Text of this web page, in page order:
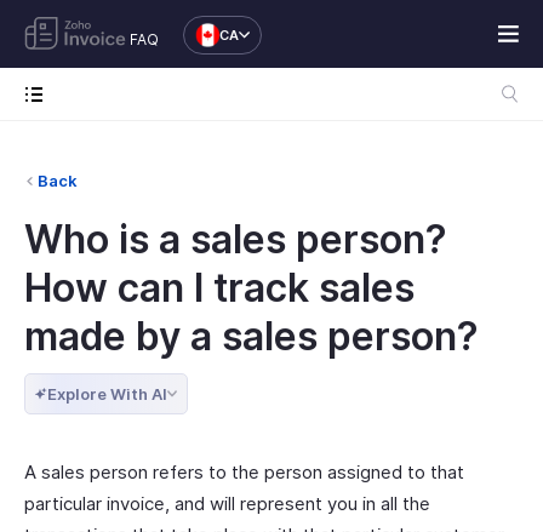
FAQ CA
Back
Who is a sales person?
How can I track sales
made by a sales person?
Explore With AI
A sales person refers to the person assigned to that
particular invoice, and will represent you in all the